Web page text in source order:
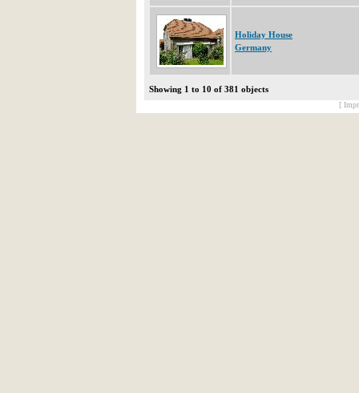
Holiday House
Germany
Showing 1 to 10 of 381 objects
[